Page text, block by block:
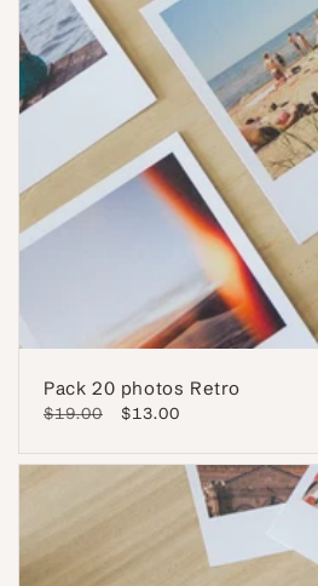
Pack 20 photos Retro
Regular
$19.00
Sale
$13.00